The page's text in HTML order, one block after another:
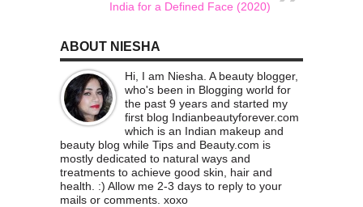
India for a Defined Face (2020)
ABOUT NIESHA
Hi, I am Niesha. A beauty blogger,
who's been in Blogging world for
the past 9 years and started my
first blog Indianbeautyforever.com
which is an Indian makeup and
beauty blog while Tips and Beauty.com is
mostly dedicated to natural ways and
treatments to achieve good skin, hair and
health. :) Allow me 2-3 days to reply to your
mails or comments. xoxo